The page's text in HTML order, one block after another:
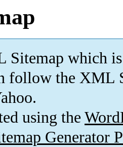
which is
follow the XML
using the
Generator